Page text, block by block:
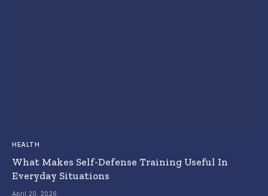
HEALTH
What Makes Self-Defense Training Useful In
Everyday Situations
April 20, 2026